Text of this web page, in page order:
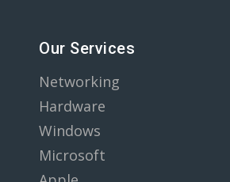
Our Services
Networking
Hardware
Windows
Microsoft